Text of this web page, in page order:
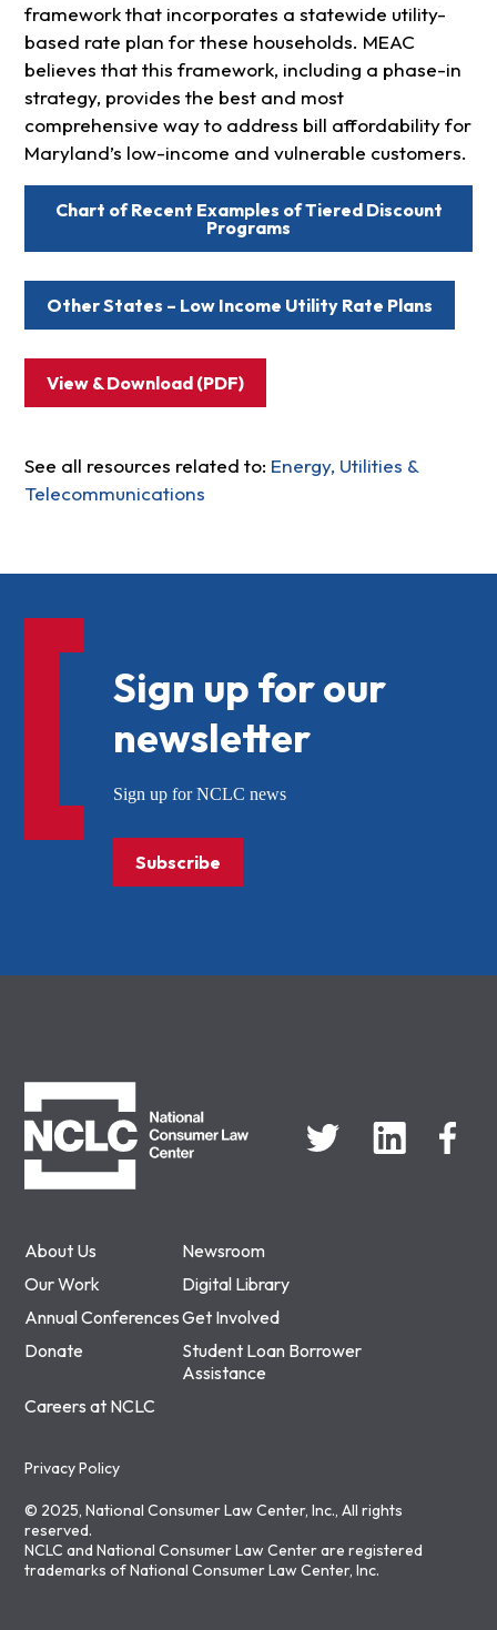
framework that incorporates a statewide utility-
based rate plan for these households. MEAC
believes that this framework, including a phase-in
strategy, provides the best and most
comprehensive way to address bill affordability for
Maryland’s low-income and vulnerable customers.
Chart of Recent Examples of Tiered Discount
Programs
Other States – Low Income Utility Rate Plans
View & Download (PDF)
See all resources related to: Energy, Utilities &
Telecommunications
About Us
Newsroom
Our Work
Digital Library
Annual ConferencesGet Involved
Donate
Student Loan Borrower
Assistance
Careers at NCLC
Privacy Policy
© 2025, National Consumer Law Center, Inc., All rights
reserved.
NCLC and National Consumer Law Center are registered
trademarks of National Consumer Law Center, Inc.
Sign up for our
newsletter
Sign up for NCLC news
Subscribe